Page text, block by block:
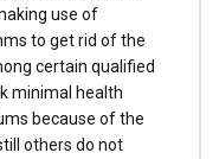
use of
to get rid of the
certain qualified
minimal health
because of the
others do not